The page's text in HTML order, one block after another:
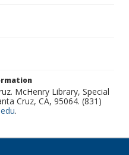
McHenry Library, Special
Cruz, CA, 95064. (831)
.